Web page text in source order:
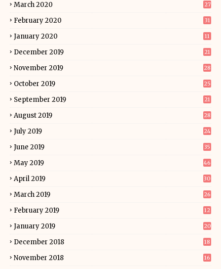
March 2020 27
February 2020 31
January 2020 11
December 2019 21
November 2019 28
October 2019 25
September 2019 21
August 2019 28
July 2019 24
June 2019 35
May 2019 46
April 2019 30
March 2019 26
February 2019 12
January 2019 20
December 2018 18
November 2018 16